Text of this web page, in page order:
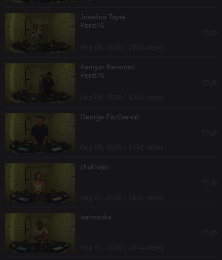
Josefina Tapia
Point76
Kamyar Keramati
Point76
George FitzGerald
UniKhätu
batmanka